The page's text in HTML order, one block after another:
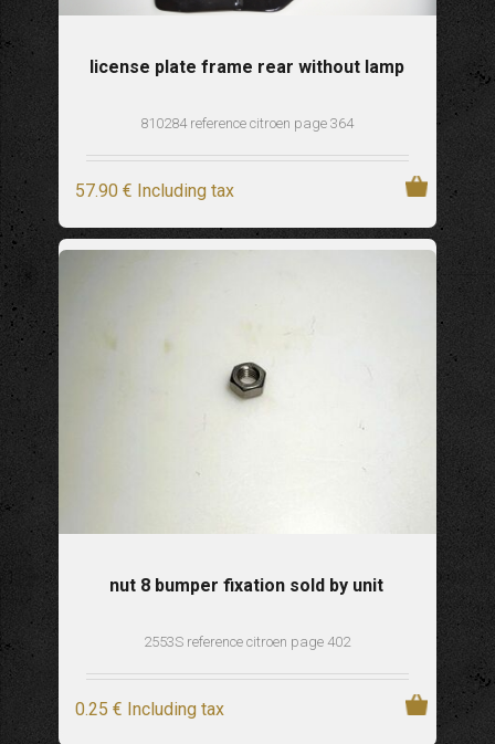
license plate frame rear without lamp
810284 reference citroen page 364
57.90 € Including tax
nut 8 bumper fixation sold by unit
2553S reference citroen page 402
0.25 € Including tax